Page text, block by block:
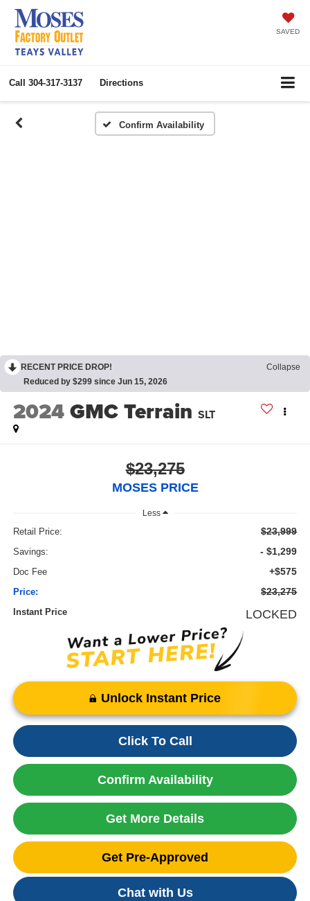
SAVED
Call 304-317-3137 Directions
Confirm Availability
RECENT PRICE DROP!
Collapse
Reduced by $299 since Jun 15, 2026
2024GMC Terrain SLT
$23,275
MOSES PRICE
Less
Retail Price: $23,999
Savings: - $1,299
Doc Fee +$575
Price: $23,275
Instant Price LOCKED
Unlock Instant Price
Click To Call
Confirm Availability
Get More Details
Get Pre-Approved
Chat with Us